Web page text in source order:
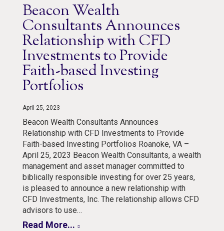
Beacon Wealth
Consultants Announces
Relationship with CFD
Investments to Provide
Faith-based Investing
Portfolios
April 25, 2023
Beacon Wealth Consultants Announces
Relationship with CFD Investments to Provide
Faith-based Investing Portfolios Roanoke, VA –
April 25, 2023 Beacon Wealth Consultants, a wealth
management and asset manager committed to
biblically responsible investing for over 25 years,
is pleased to announce a new relationship with
CFD Investments, Inc. The relationship allows CFD
advisors to use…
Read More...